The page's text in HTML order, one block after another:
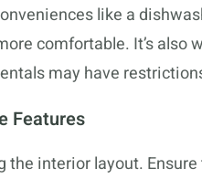
like a
comfortable. It’s also
may have
Features
the interior layout.